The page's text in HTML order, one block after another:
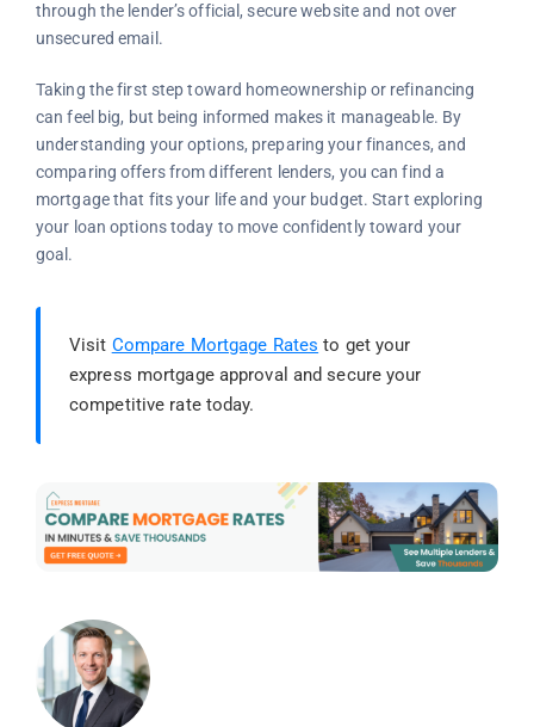
through the lender’s official, secure website and not over
unsecured email.
Taking the first step toward homeownership or refinancing
can feel big, but being informed makes it manageable. By
understanding your options, preparing your finances, and
comparing offers from different lenders, you can find a
mortgage that fits your life and your budget. Start exploring
your loan options today to move confidently toward your
goal.
Visit Compare Mortgage Rates to get your
express mortgage approval and secure your
competitive rate today.